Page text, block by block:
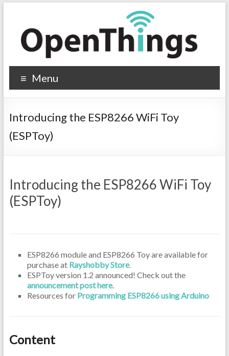
Menu
Introducing the ESP8266 WiFi Toy
(ESPToy)
Introducing the ESP8266 WiFi Toy
(ESPToy)
ESP8266 module and ESP8266 Toy are available for
purchase at Rayshobby Store.
ESPToy version 1.2 announced! Check out the
announcement post here.
Resources for Programming ESP8266 using Arduino
Content